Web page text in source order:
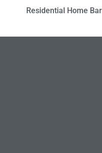
Residential Home Bar